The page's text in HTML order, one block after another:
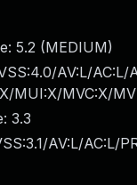
5.2 (MEDIUM)
AV:L/
MUI:X/MVC:X/
3.3
AV:L/AC:L/